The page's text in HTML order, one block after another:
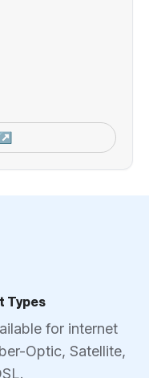
Types
for internet
Optic, Satellite,